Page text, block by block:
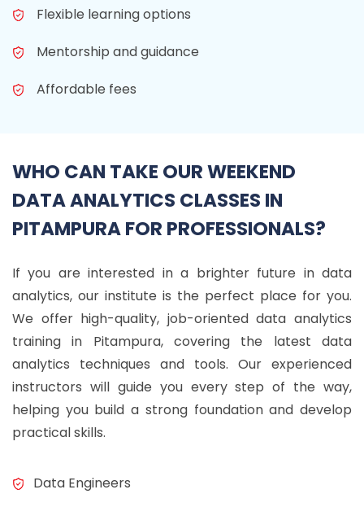
Flexible learning options
Mentorship and guidance
Affordable fees
WHO CAN TAKE OUR WEEKEND
DATA ANALYTICS CLASSES IN
PITAMPURA FOR PROFESSIONALS?
If you are interested in a brighter future in data
analytics, our institute is the perfect place for you.
We offer high-quality, job-oriented data analytics
training in Pitampura, covering the latest data
analytics techniques and tools. Our experienced
instructors will guide you every step of the way,
helping you build a strong foundation and develop
practical skills.
Data Engineers